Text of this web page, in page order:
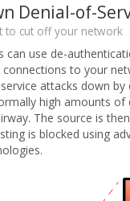
Denial-of-
to cut off your network
can use de-
to your
attacks down by
high amounts of
The source is
is blocked using